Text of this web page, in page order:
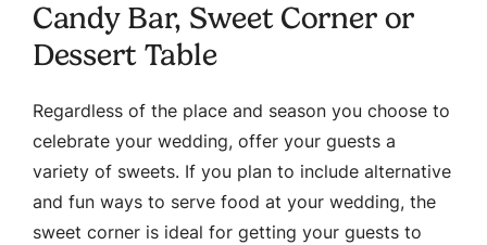
Candy Bar, Sweet Corner or
Dessert Table
Regardless of the place and season you choose to
celebrate your wedding, offer your guests a
variety of sweets. If you plan to include alternative
and fun ways to serve food at your wedding, the
sweet corner is ideal for getting your guests to